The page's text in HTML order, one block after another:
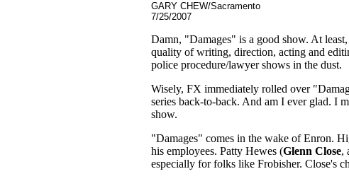
GARY CHEW/Sacramento
7/25/2007
Damn, "Damages" is a good show. At
quality of writing, direction, acting and
police procedure/lawyer shows in the dust.
Wisely, FX immediately rolled over
series back-to-back. And am I ever glad. I
show.
"Damages" comes in the wake of Enron.
his employees. Patty Hewes (Glenn Close,
especially for folks like Frobisher. Close's